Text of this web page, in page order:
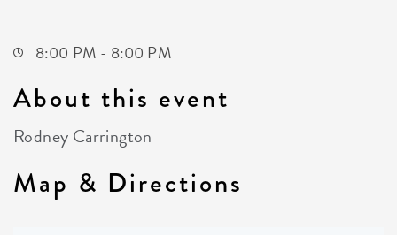
8:00 PM - 8:00 PM
About this event
Rodney Carrington
Map & Directions